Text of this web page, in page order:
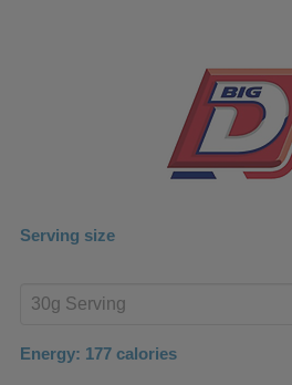
Serving size
product
Energy: 177 calories